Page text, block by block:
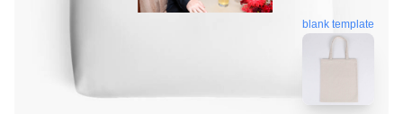
blank template